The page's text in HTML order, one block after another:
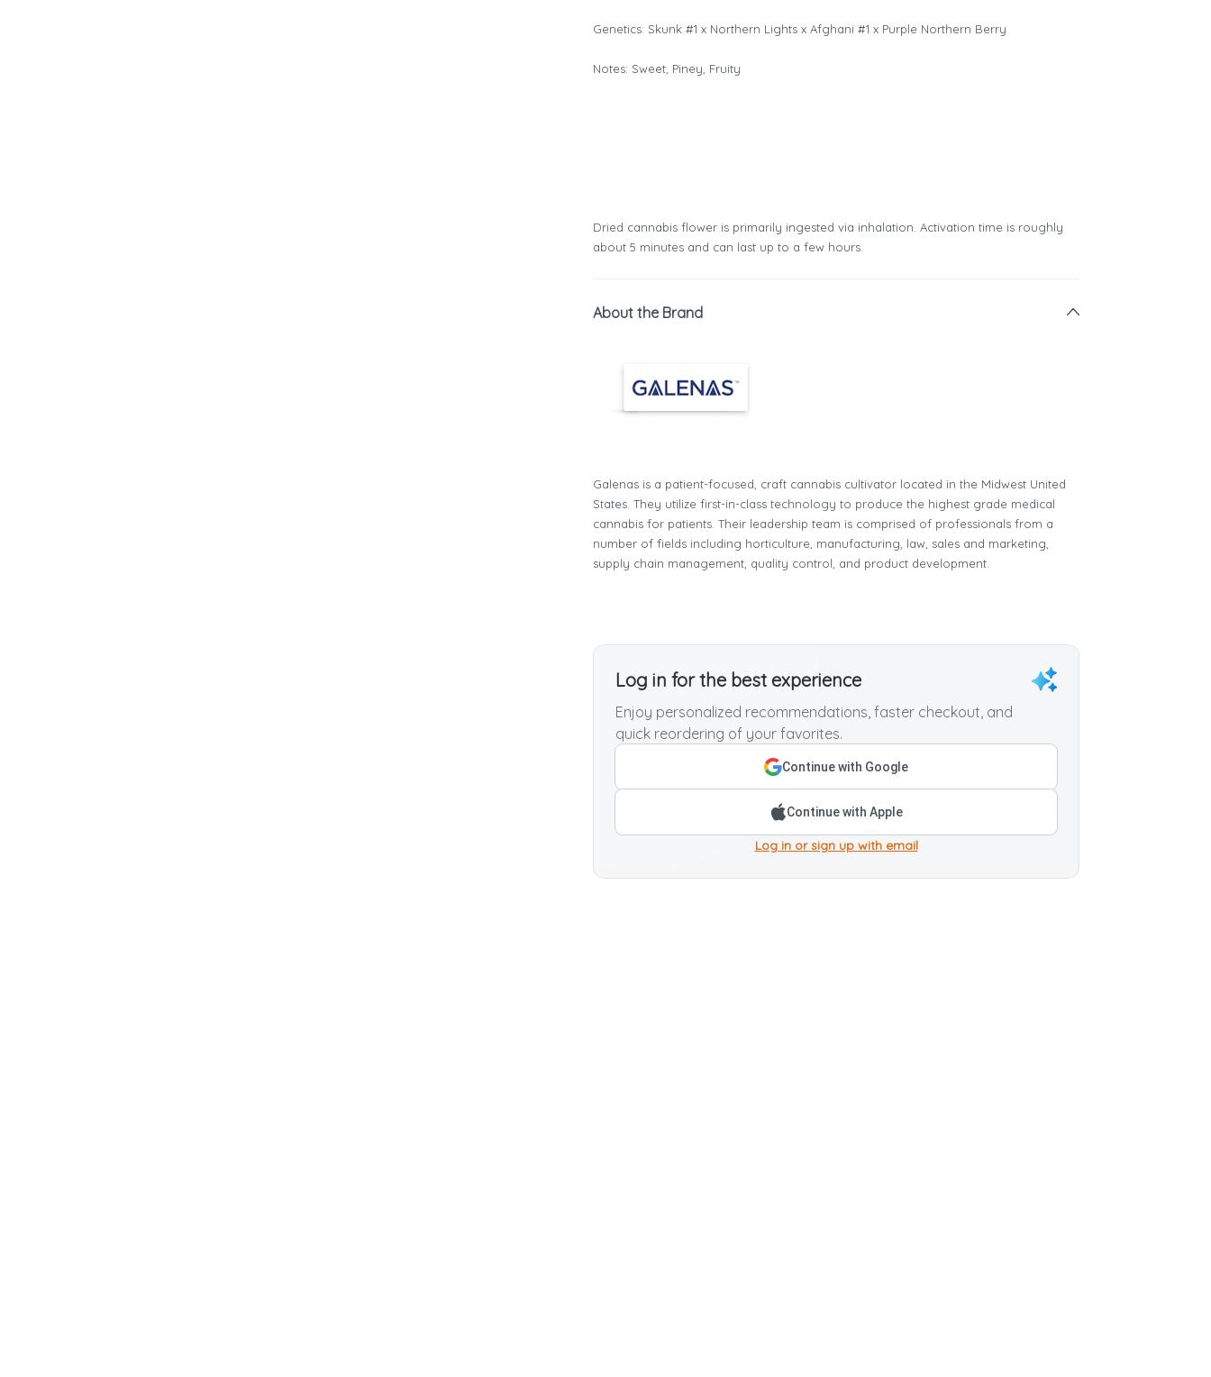
Genetics: Skunk #1 x Northern Lights x Afghani #1 x Purple Northern Berry
Notes: Sweet, Piney, Fruity
Dried cannabis flower is primarily ingested via inhalation. Activation time is roughly
about 5 minutes and can last up to a few hours.
About the Brand
Galenas is a patient-focused, craft cannabis cultivator located in the Midwest United
States. They utilize first-in-class technology to produce the highest grade medical
cannabis for patients. Their leadership team is comprised of professionals from a
number of fields including horticulture, manufacturing, law, sales and marketing,
supply chain management, quality control, and product development.
Log in for the best experience
Enjoy personalized recommendations, faster checkout, and
quick reordering of your favorites.
Continue with Google
Continue with Apple
Log in or sign up with email